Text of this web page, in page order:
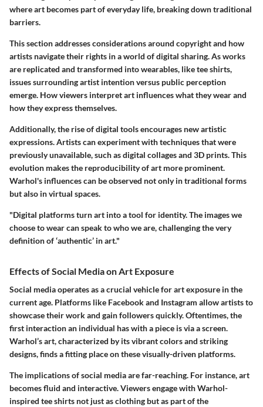
where art becomes part of everyday life, breaking down traditional
barriers.
This section addresses considerations around copyright and how
artists navigate their rights in a world of digital sharing. As works
are replicated and transformed into wearables, like tee shirts,
issues surrounding artist intention versus public perception
emerge. How viewers interpret art influences what they wear and
how they express themselves.
Additionally, the rise of digital tools encourages new artistic
expressions. Artists can experiment with techniques that were
previously unavailable, such as digital collages and 3D prints. This
evolution makes the reproducibility of art more prominent.
Warhol's influences can be observed not only in traditional forms
but also in virtual spaces.
"Digital platforms turn art into a tool for identity. The images we
choose to wear can speak to who we are, challenging the very
definition of ‘authentic’ in art."
Effects of Social Media on Art Exposure
Social media operates as a crucial vehicle for art exposure in the
current age. Platforms like Facebook and Instagram allow artists to
showcase their work and gain followers quickly. Oftentimes, the
first interaction an individual has with a piece is via a screen.
Warhol’s art, characterized by its vibrant colors and striking
designs, finds a fitting place on these visually-driven platforms.
The implications of social media are far-reaching. For instance, art
becomes fluid and interactive. Viewers engage with Warhol-
inspired tee shirts not just as clothing but as part of the